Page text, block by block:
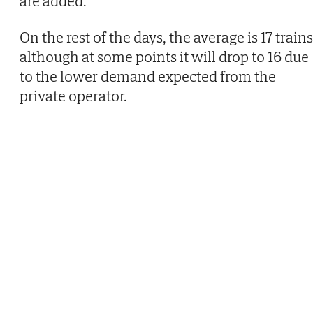
On the rest of the days, the average is 17
although at some points it will drop to 16 due
to the lower demand expected from the
private operator.